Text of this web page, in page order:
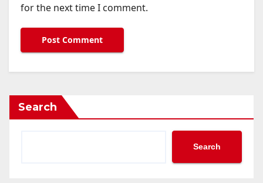
for the next time I comment.
Search
Search